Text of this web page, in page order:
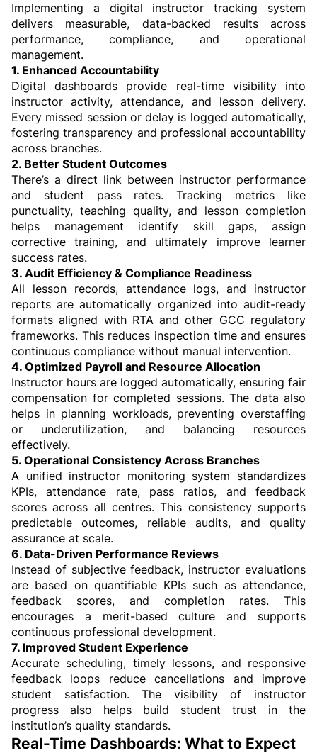
Implementing a digital instructor tracking system
delivers measurable, data-backed results across
performance, compliance, and operational
management.
1. Enhanced Accountability
Digital dashboards provide real-time visibility into
instructor activity, attendance, and lesson delivery.
Every missed session or delay is logged automatically,
fostering transparency and professional accountability
across branches.
2. Better Student Outcomes
There’s a direct link between instructor performance
and student pass rates. Tracking metrics like
punctuality, teaching quality, and lesson completion
helps management identify skill gaps, assign
corrective training, and ultimately improve learner
success rates.
3. Audit Efficiency & Compliance Readiness
All lesson records, attendance logs, and instructor
reports are automatically organized into audit-ready
formats aligned with RTA and other GCC regulatory
frameworks. This reduces inspection time and ensures
continuous compliance without manual intervention.
4. Optimized Payroll and Resource Allocation
Instructor hours are logged automatically, ensuring fair
compensation for completed sessions. The data also
helps in planning workloads, preventing overstaffing
or underutilization, and balancing resources
effectively.
5. Operational Consistency Across Branches
A unified instructor monitoring system standardizes
KPIs, attendance rate, pass ratios, and feedback
scores across all centres. This consistency supports
predictable outcomes, reliable audits, and quality
assurance at scale.
6. Data-Driven Performance Reviews
Instead of subjective feedback, instructor evaluations
are based on quantifiable KPIs such as attendance,
feedback scores, and completion rates. This
encourages a merit-based culture and supports
continuous professional development.
7. Improved Student Experience
Accurate scheduling, timely lessons, and responsive
feedback loops reduce cancellations and improve
student satisfaction. The visibility of instructor
progress also helps build student trust in the
institution’s quality standards.
Real-Time Dashboards: What to Expect